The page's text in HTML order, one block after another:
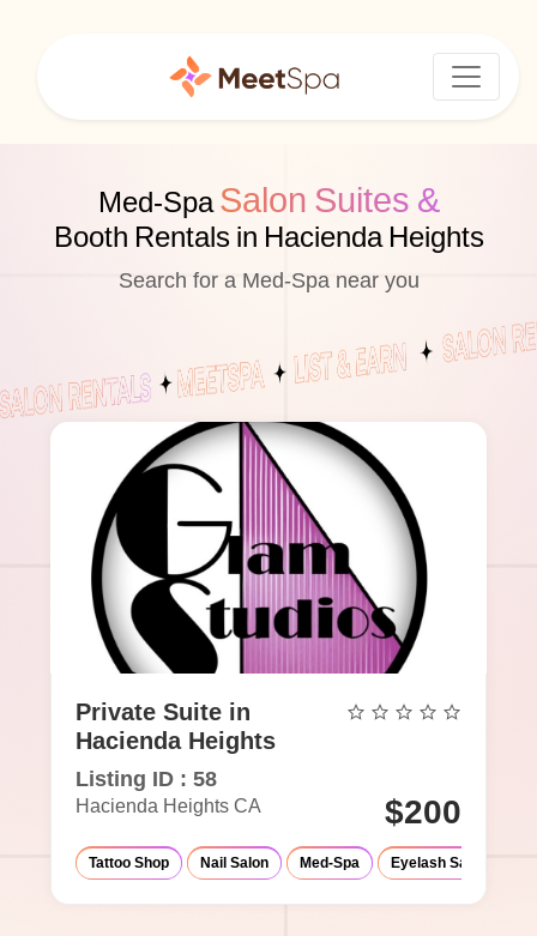
Med-SpaSalon Suites &
Booth Rentals in Hacienda Heights
Search for a Med-Spa near you
Private Suite in
Hacienda Heights
Listing ID : 58
Hacienda Heights CA $200
Tattoo Shop Nail Salon Med-Spa Eyelash Salon